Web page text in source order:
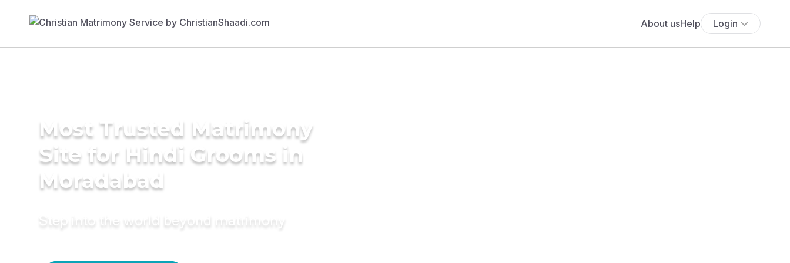
About usHelp Login
Most Trusted Matrimony
Site for Hindi Grooms in
Moradabad
Step into the world beyond matrimony